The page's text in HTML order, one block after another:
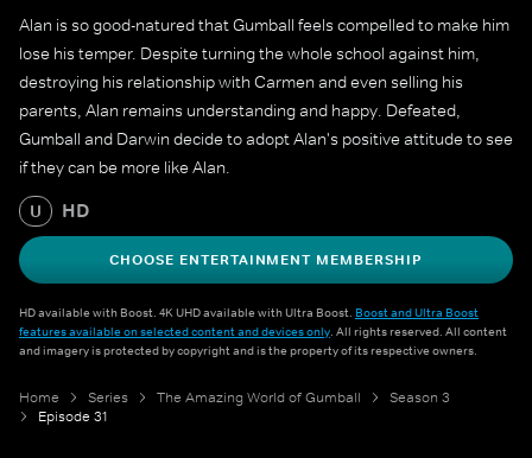
Alan is so good-natured that Gumball feels compelled to make him
lose his temper. Despite turning the whole school against him,
destroying his relationship with Carmen and even selling his
parents, Alan remains understanding and happy. Defeated,
Gumball and Darwin decide to adopt Alan's positive attitude to see
if they can be more like Alan.
U HD
CHOOSE ENTERTAINMENT MEMBERSHIP
HD available with Boost. 4K UHD available with Ultra Boost. Boost and Ultra Boost
features available on selected content and devices only. All rights reserved. All content
and imagery is protected by copyright and is the property of its respective owners.
Home Series The Amazing World of Gumball
Season 3
Episode 31